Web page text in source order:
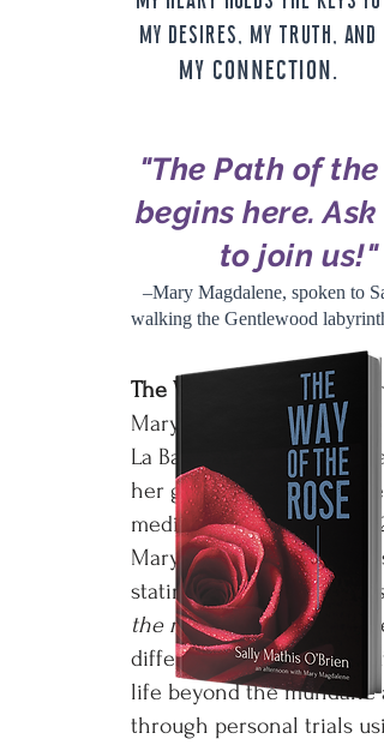
my desires, my truth, and
my connection.
"The Path of the
begins here. Ask
to join us!"
–Mary Magdalene, spoken to
walking the Gentlewood
The Way of the Rose are
Mary Magdalene spoke to
La Baume, France at the
her grotto and again in
meditation a year later in
Mary shared this living
stating:“All healing begins
the red rose.”She
different way to live an
life beyond the mundane
through personal trials